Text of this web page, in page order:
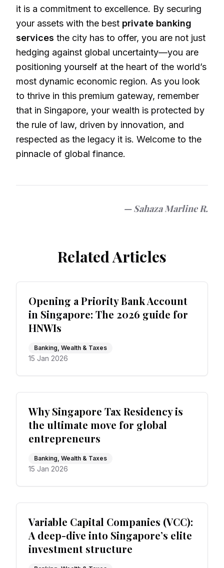
it is a commitment to excellence. By securing
your assets with the best private banking
services the city has to offer, you are not just
hedging against global uncertainty—you are
positioning yourself at the heart of the world’s
most dynamic economic region. As you look
to thrive in this premium gateway, remember
that in Singapore, your wealth is protected by
the rule of law, driven by innovation, and
respected as the legacy it is. Welcome to the
pinnacle of global finance.
—Sahaza Marline R.
Related Articles
Opening a Priority Bank Account
in Singapore: The 2026 guide for
HNWIs
Banking, Wealth & Taxes
15 Jan 2026
Why Singapore Tax Residency is
the ultimate move for global
entrepreneurs
Banking, Wealth & Taxes
15 Jan 2026
Variable Capital Companies (VCC):
A deep-dive into Singapore’s elite
investment structure